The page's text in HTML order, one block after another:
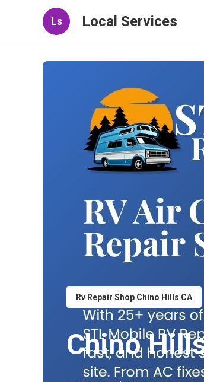
Ls Local Services
Rv Repair Shop Chino Hills CA
Chino